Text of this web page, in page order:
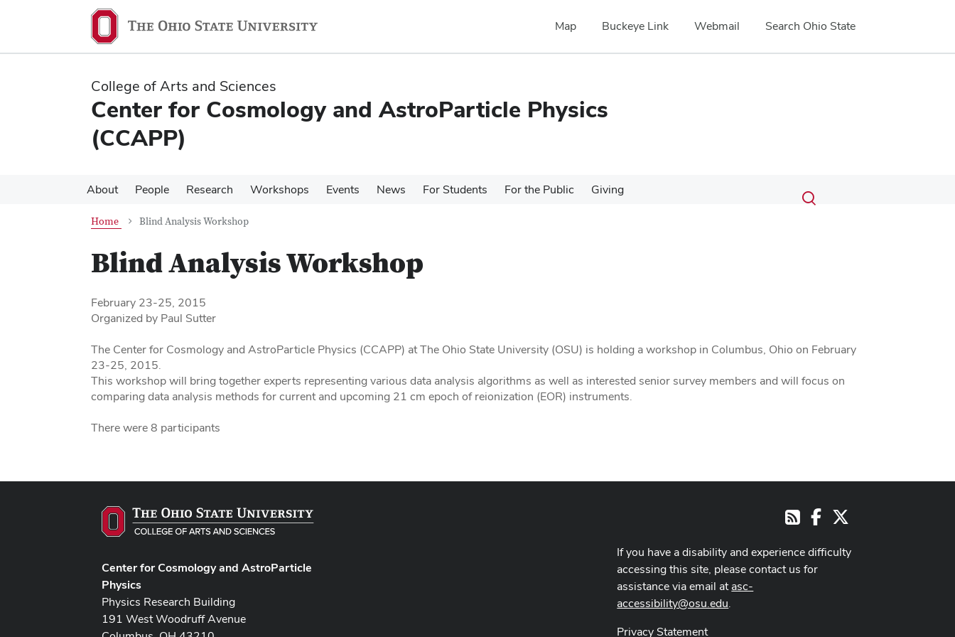
content
content
Map Buckeye Link Webmail Search Ohio State
College of Arts and Sciences
Center for Cosmology and AstroParticle Physics
(CCAPP)
About People Research Workshops Events News For Students For the Public Giving Search
Submit
search
Toggle
Home Blind Analysis Workshop
Blind Analysis Workshop
February 23-25, 2015
Organized by Paul Sutter
The Center for Cosmology and AstroParticle Physics (CCAPP) at The Ohio State University (OSU) is holding a workshop in Columbus, Ohio on February
23-25, 2015.
This workshop will bring together experts representing various data analysis algorithms as well as interested senior survey members and will focus on
comparing data analysis methods for current and upcoming 21 cm epoch of reionization (EOR) instruments.
There were 8 participants
Center for Cosmology and AstroParticle
Physics
Physics Research Building
191 West Woodruff Avenue
RSSFacebook
If you have a disability and experience difficulty
accessing this site, please contact us for
assistance via email atasc-
accessibility@osu.edu.
Privacy Statement